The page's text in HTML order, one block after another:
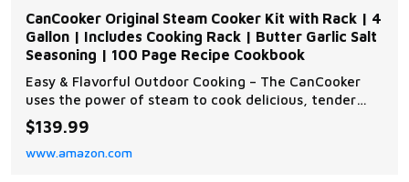
CanCooker Original Steam Cooker Kit with Rack | 4
Gallon | Includes Cooking Rack | Butter Garlic Salt
Seasoning | 100 Page Recipe Cookbook
Easy & Flavorful Outdoor Cooking – The CanCooker
uses the power of steam to cook delicious, tender
meals effortlessly. Perfect for camping, backyard
BBQs, tailgating, and home kitchens. Durable & Multi-
Heat Source Compatible – Crafted from food-grade
$139.99
www.amazon.com